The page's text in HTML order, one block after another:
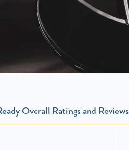
Overall Ratings and Reviews